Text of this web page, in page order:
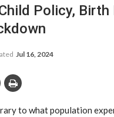
Policy,
Jul 16, 2024
to what population